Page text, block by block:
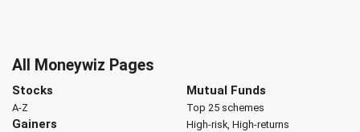
All Moneywiz Pages
Stocks
A-Z
Gainers
Mutual Funds
Top 25 schemes
High-risk, High-returns